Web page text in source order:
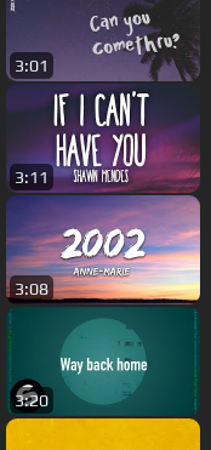
3:01
3:11
3:08
3:20